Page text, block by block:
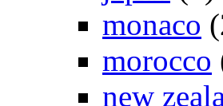
monaco
morocco
new